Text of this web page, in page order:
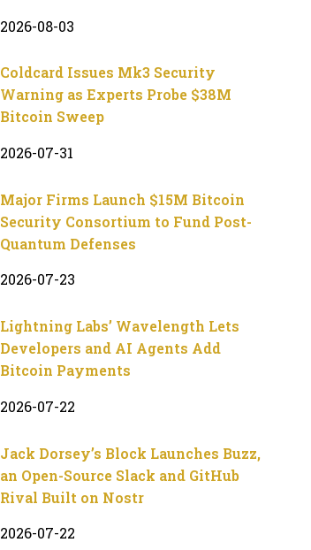
2026-08-03
Coldcard Issues Mk3 Security
Warning as Experts Probe $38M
Bitcoin Sweep
2026-07-31
Major Firms Launch $15M Bitcoin
Security Consortium to Fund Post-
Quantum Defenses
2026-07-23
Lightning Labs’ Wavelength Lets
Developers and AI Agents Add
Bitcoin Payments
2026-07-22
Jack Dorsey’s Block Launches Buzz,
an Open-Source Slack and GitHub
Rival Built on Nostr
2026-07-22